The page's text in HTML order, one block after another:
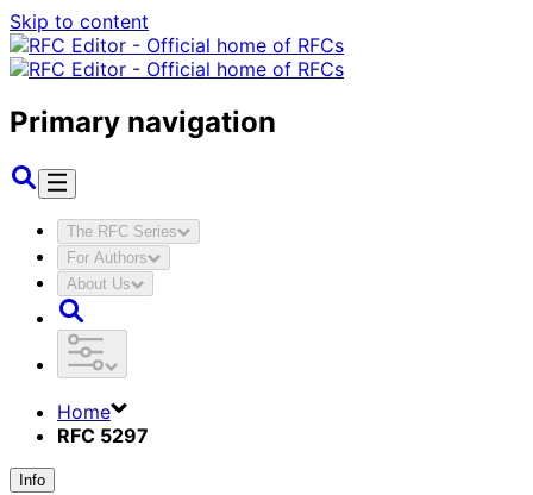
Skip to content
Primary navigation
The RFC Series
For Authors
About Us
Home
RFC 5297
Info